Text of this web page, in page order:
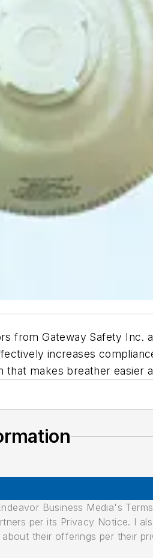
from Gateway Safety
increases
that makes breather easier
Business Media's
per its Privacy Notice. I
their offerings per their